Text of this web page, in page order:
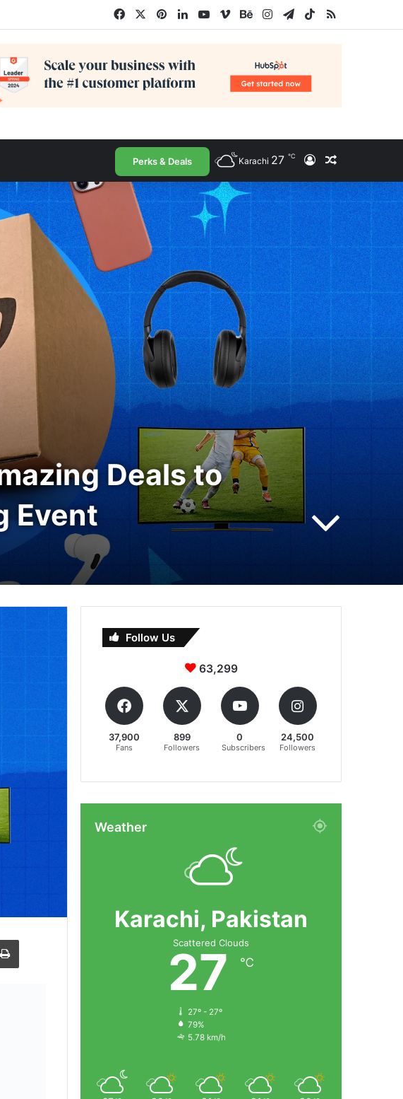
FacebookPinterestLinkedInYouTube
VimeoBehanceInstagram
Telegram
TikTokRSS
Perks & Deals Karachi 27 ℃ Log InRandom
Deals to
Event
Print
Follow Us
63,299
37,900
Fans
899
Followers
0
Subscribers
24,500
Followers
Weather
Karachi, Pakistan
Scattered Clouds
27 ℃
27º - 27º
79%
5.78 km/h